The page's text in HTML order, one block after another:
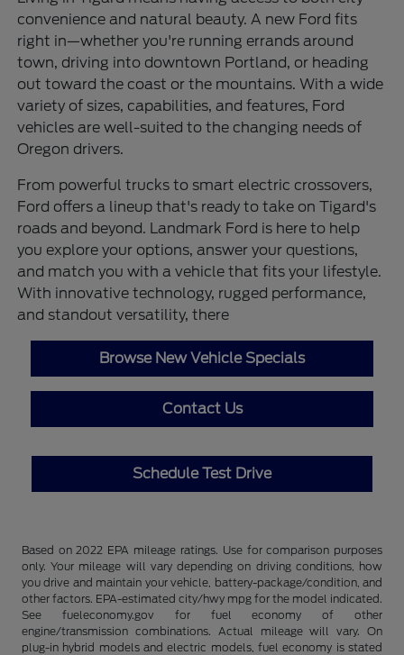
convenience and natural beauty. A new Ford fits
right in—whether you're running errands around
town, driving into downtown Portland, or heading
out toward the coast or the mountains. With a wide
variety of sizes, capabilities, and features, Ford
vehicles are well-suited to the changing needs of
Oregon drivers.
From powerful trucks to smart electric crossovers,
Ford offers a lineup that's ready to take on Tigard's
roads and beyond. Landmark Ford is here to help
you explore your options, answer your questions,
and match you with a vehicle that fits your lifestyle.
With innovative technology, rugged performance,
and standout versatility, there
Browse New Vehicle Specials
Contact Us
Schedule Test Drive
Based on 2022 EPA mileage ratings. Use for comparison purposes
only. Your mileage will vary depending on driving conditions, how
you drive and maintain your vehicle, battery-package/condition, and
other factors. EPA-estimated city/hwy mpg for the model indicated.
See fueleconomy.gov for fuel economy of other
engine/transmission combinations. Actual mileage will vary. On
plug-in hybrid models and electric models, fuel economy is stated